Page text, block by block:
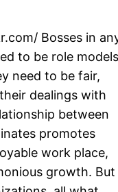
Bosses in
to be role models
need to be fair,
dealings with
between
promotes
work place,
growth. But